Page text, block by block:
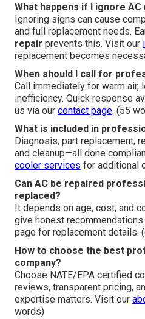
What happens if I ignore
Ignoring signs can cause
and full replacement needs.
repair prevents this. Visit our
replacement becomes
When should I call for
Call immediately for warm air,
inefficiency. Quick response
us via our contact page. (55
What is included in
Diagnosis, part replacement,
and cleanup—all done
cooler services for additional
Can AC be repaired
replaced?
It depends on age, cost, and
give honest
page for replacement details.
How to choose the best
company?
Choose NATE/EPA certified
reviews, transparent pricing,
expertise matters. Visit our
words)